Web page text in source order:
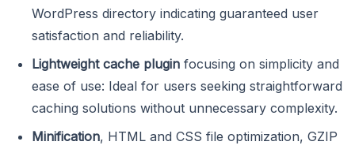
WordPress directory indicating guaranteed user
satisfaction and reliability.
Lightweight cache plugin focusing on simplicity and
ease of use: Ideal for users seeking straightforward
caching solutions without unnecessary complexity.
Minification, HTML and CSS file optimization, GZIP